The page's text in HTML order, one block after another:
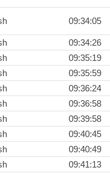
09:34:05
09:34:26
09:35:19
09:35:59
09:36:24
09:36:58
09:39:58
09:40:45
09:40:49
09:41:13